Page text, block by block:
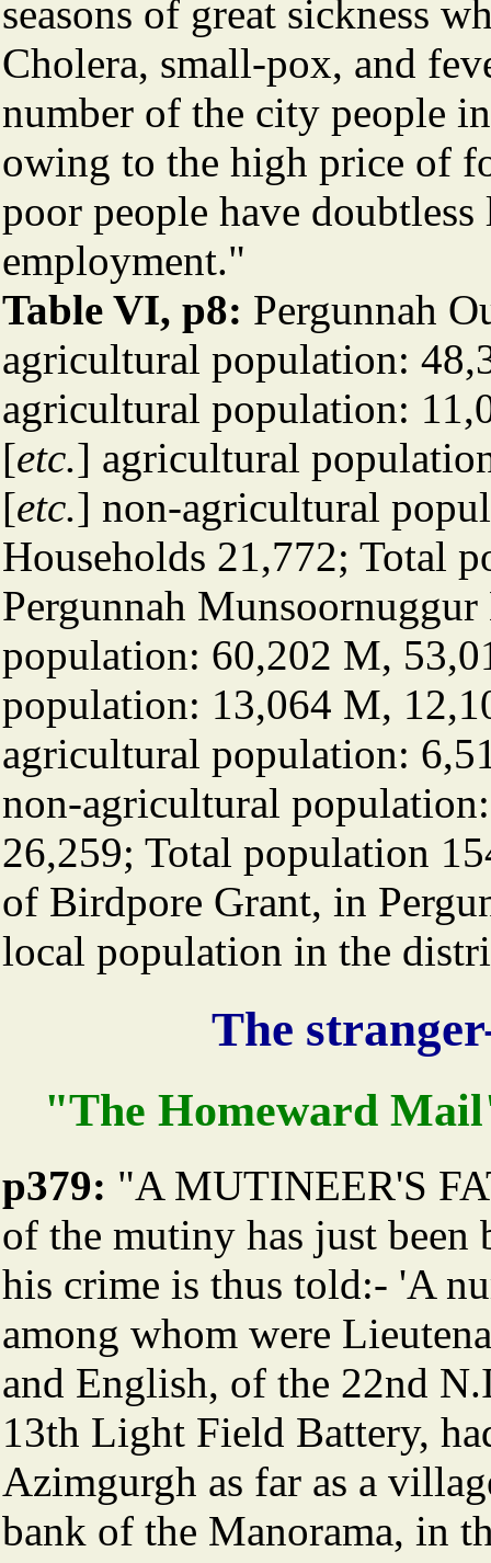
seasons of great sickness
Cholera, small-pox, and
number of the city people
owing to the high price of
poor people have
employment."
Table VI, p8: Pergunnah
agricultural population:
agricultural population:
[etc.] agricultural
[etc.] non-agricultural
Households 21,772; Total
Pergunnah
population: 60,202 M,
population: 13,064 M,
agricultural population:
non-agricultural
26,259; Total population
of Birdpore Grant, in
local population in the
The
"The Homeward
p379: "A MUTINEER'S
of the mutiny has just
his crime is thus told:- 'A
among whom were
and English, of the 22nd
13th Light Field Battery,
Azimgurgh as far as a
bank of the Manorama, in